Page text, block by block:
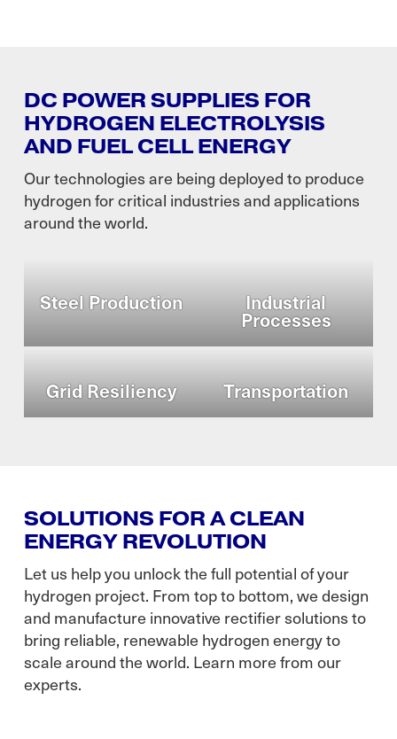
DC POWER SUPPLIES FOR
HYDROGEN ELECTROLYSIS
AND FUEL CELL ENERGY
Our technologies are being deployed to produce
hydrogen for critical industries and applications
around the world.
Steel Production Industrial
Processes
Grid Resiliency Transportation
SOLUTIONS FOR A CLEAN
ENERGY REVOLUTION
Let us help you unlock the full potential of your
hydrogen project. From top to bottom, we design
and manufacture innovative rectifier solutions to
bring reliable, renewable hydrogen energy to
scale around the world. Learn more from our
experts.